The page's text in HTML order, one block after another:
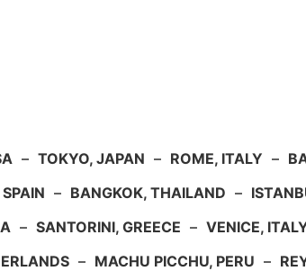
– TOKYO, JAPAN – ROME, ITALY –
– BANGKOK, THAILAND –
– SANTORINI, GREECE – VENICE,
– MACHU PICCHU, PERU –